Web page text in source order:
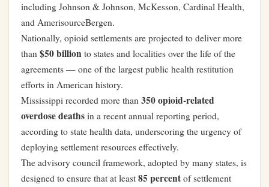
including Johnson & Johnson, McKesson, Cardinal Health,
and AmerisourceBergen.
Nationally, opioid settlements are projected to deliver more
than $50 billion to states and localities over the life of the
agreements — one of the largest public health restitution
efforts in American history.
Mississippi recorded more than 350 opioid-related
overdose deaths in a recent annual reporting period,
according to state health data, underscoring the urgency of
deploying settlement resources effectively.
The advisory council framework, adopted by many states, is
designed to ensure that at least 85 percent of settlement